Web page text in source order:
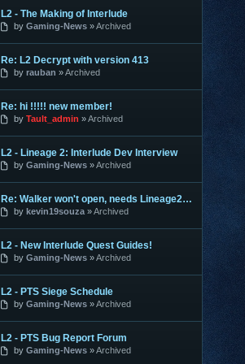
L2 - The Making of Interlude
by Gaming-News Archived
Re: L2 Decrypt with version 413
by rauban Archived
Re: hi !!!!! new member!
by Tault_admin Archived
L2 - Lineage 2: Interlude Dev Interview
by Gaming-News Archived
Re: Walker won't open, needs Lineage2DLL, help!
by kevin19souza Archived
L2 - New Interlude Quest Guides!
by Gaming-News Archived
L2 - PTS Siege Schedule
by Gaming-News Archived
L2 - PTS Bug Report Forum
by Gaming-News Archived